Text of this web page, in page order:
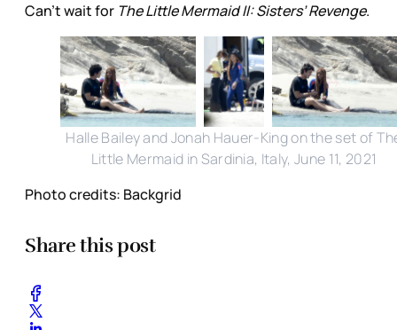
Can’t wait for The Little Mermaid II: Sisters’ Revenge.
Halle Bailey and Jonah Hauer-King on the set of
Little Mermaid in Sardinia, Italy, June 11, 2021
Photo credits: Backgrid
Share this post